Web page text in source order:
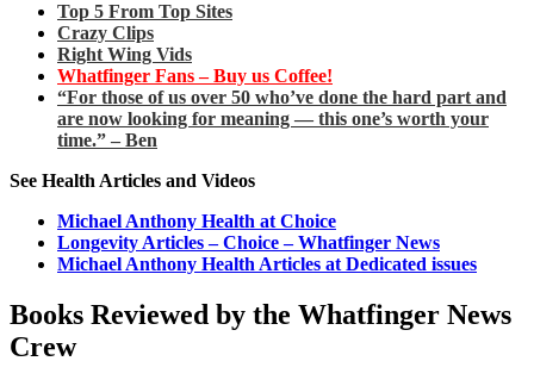
Top 5 From Top Sites
Crazy Clips
Right Wing Vids
Whatfinger Fans – Buy us Coffee!
“For those of us over 50 who’ve done the hard part and
are now looking for meaning — this one’s worth your
time.” – Ben
See Health Articles and Videos
Michael Anthony Health at Choice
Longevity Articles – Choice – Whatfinger News
Michael Anthony Health Articles at Dedicated issues
Books Reviewed by the Whatfinger News
Crew